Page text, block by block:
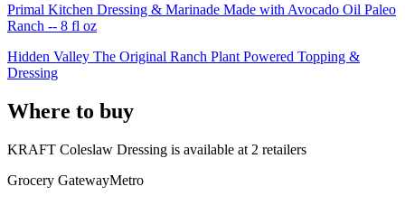
Primal Kitchen Dressing & Marinade Made with Avocado Oil Paleo
Ranch -- 8 fl oz
Hidden Valley The Original Ranch Plant Powered Topping &
Dressing
Where to buy
KRAFT Coleslaw Dressing is available at 2 retailers
Grocery GatewayMetro